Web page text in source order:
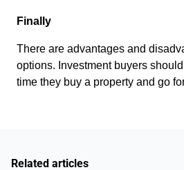
Finally
There are advantages and
options. Investment buyers
time they buy a property and go
Related articles